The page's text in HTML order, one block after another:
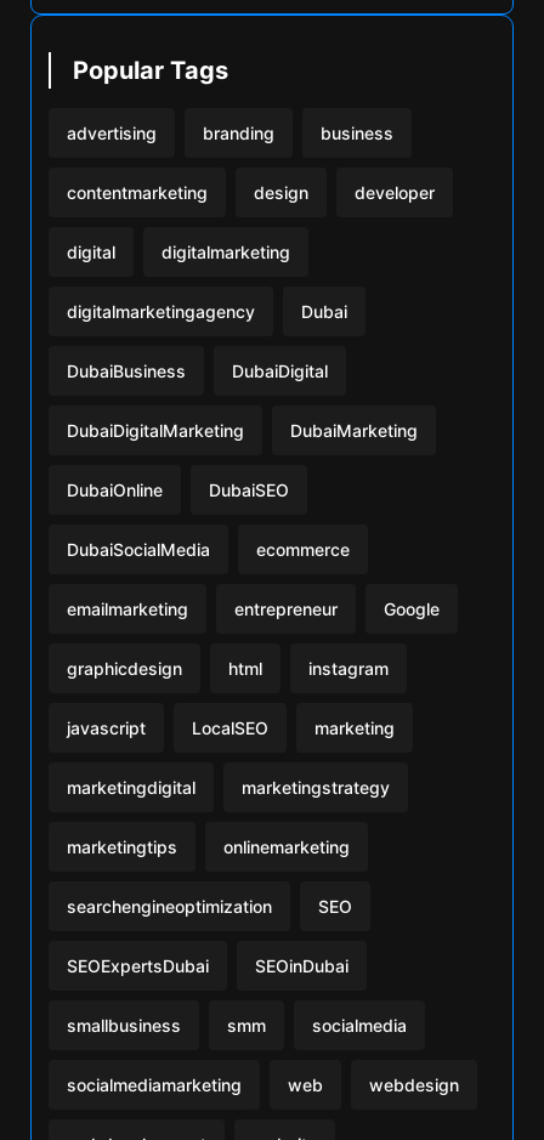
Popular Tags
advertising branding business
contentmarketing design developer
digital digitalmarketing
digitalmarketingagency Dubai
DubaiBusiness DubaiDigital
DubaiDigitalMarketing DubaiMarketing
DubaiOnline DubaiSEO
DubaiSocialMedia ecommerce
emailmarketing entrepreneur Google
graphicdesign html instagram
javascript LocalSEO marketing
marketingdigital marketingstrategy
marketingtips onlinemarketing
searchengineoptimization SEO
SEOExpertsDubai SEOinDubai
smallbusiness smm socialmedia
socialmediamarketing web webdesign